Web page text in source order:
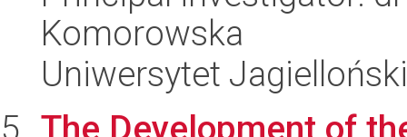
Komorowska
Uniwersytet
The Development of